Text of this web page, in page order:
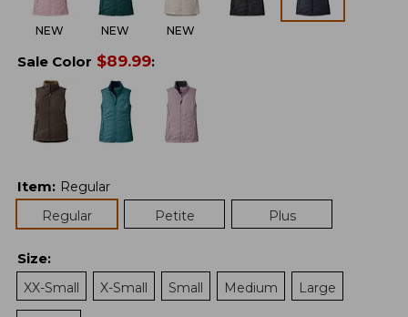
NEW NEW NEW
Sale Color $89.99:
Item: Regular
Regular
Petite Plus
Size:
XX-Small
X-Small Small Medium Large